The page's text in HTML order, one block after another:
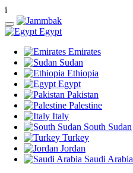
i
Egypt
Emirates
Sudan
Ethiopia
Egypt
Pakistan
Palestine
Italy
South Sudan
Turkey
Jordan
Saudi Arabia